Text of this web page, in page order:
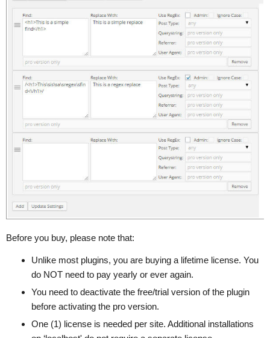
Before you buy, please note that:
Unlike most plugins, you are buying a lifetime license. You
do NOT need to pay yearly or ever again.
You need to deactivate the free/trial version of the plugin
before activating the pro version.
One (1) license is needed per site. Additional installations